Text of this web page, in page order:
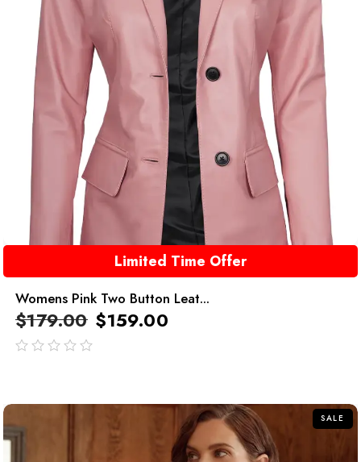
Limited Time Offer
Womens Pink Two Button Leat...
$179.00 $159.00
SALE